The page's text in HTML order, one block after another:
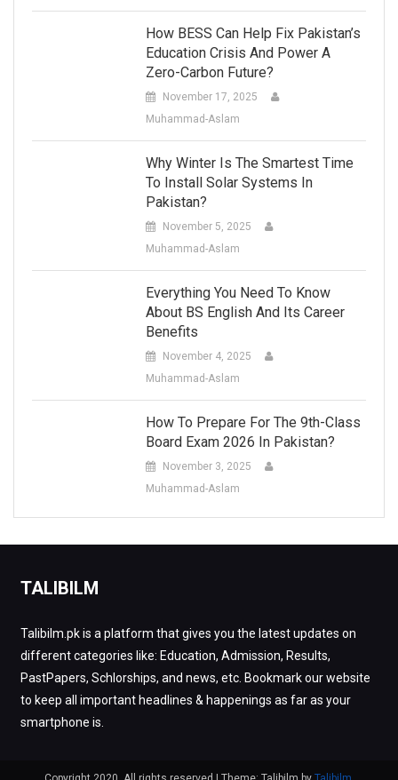
How BESS Can Help Fix Pakistan’s
Education Crisis And Power A
Zero-Carbon Future?
November 17, 2025
Muhammad-Aslam
Why Winter Is The Smartest Time
To Install Solar Systems In
Pakistan?
November 5, 2025
Muhammad-Aslam
Everything You Need To Know
About BS English And Its Career
Benefits
November 4, 2025
Muhammad-Aslam
How To Prepare For The 9th-Class
Board Exam 2026 In Pakistan?
November 3, 2025
Muhammad-Aslam
TALIBILM
Talibilm.pk is a platform that gives you the latest updates on
different categories like: Education, Admission, Results,
PastPapers, Schlorships, and news, etc. Bookmark our website
to keep all important headlines & happenings as far as your
smartphone is.